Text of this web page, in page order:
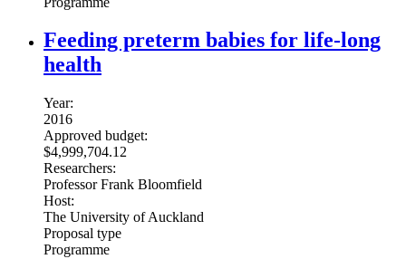
Feeding preterm babies for life-long
health
Year:
2016
Approved budget:
$4,999,704.12
Researchers:
Professor Frank Bloomfield
Host:
The University of Auckland
Proposal type
Programme